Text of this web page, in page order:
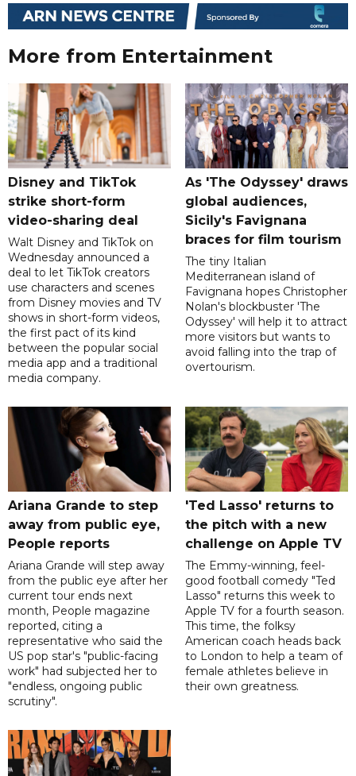
More from Entertainment
Disney and TikTok
strike short-form
video-sharing deal
Walt Disney and TikTok on
Wednesday announced a
deal to let TikTok creators
use characters and scenes
from Disney movies and TV
shows in short-form videos,
the first pact of its kind
between the popular social
media app and a traditional
media company.
As 'The Odyssey' draws
global audiences,
Sicily's Favignana
braces for film tourism
The tiny Italian
Mediterranean island of
Favignana hopes Christopher
Nolan's blockbuster 'The
Odyssey' will help it to attract
more visitors but wants to
avoid falling into the trap of
overtourism.
Ariana Grande to step
away from public eye,
People reports
Ariana Grande will step away
from the public eye after her
current tour ends next
month, People magazine
reported, citing a
representative who said the
US pop star's "public-facing
work" had subjected her to
"endless, ongoing public
scrutiny".
'Ted Lasso' returns to
the pitch with a new
challenge on Apple TV
The Emmy-winning, feel-
good football comedy "Ted
Lasso" returns this week to
Apple TV for a fourth season.
This time, the folksy
American coach heads back
to London to help a team of
female athletes believe in
their own greatness.